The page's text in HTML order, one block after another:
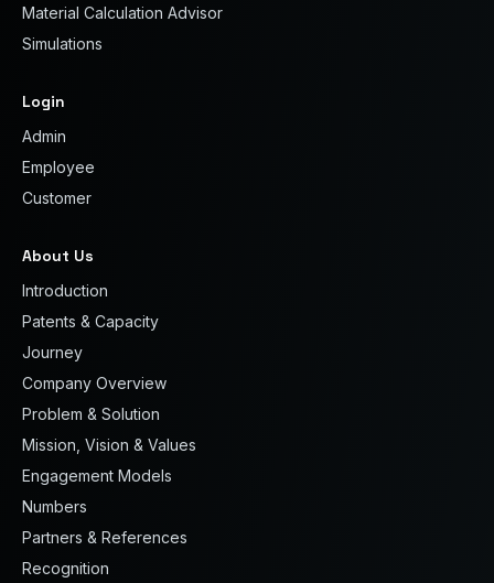
Material Calculation Advisor
Simulations
Login
Admin
Employee
Customer
About Us
Introduction
Patents & Capacity
Journey
Company Overview
Problem & Solution
Mission, Vision & Values
Engagement Models
Numbers
Partners & References
Recognition